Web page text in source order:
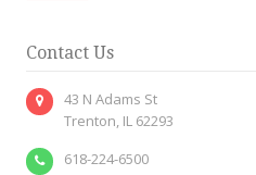
Contact Us
43 N Adams St
Trenton, IL 62293
618-224-6500